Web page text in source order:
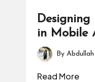
in Mobile
Posted
by
By Abdullah
Read More